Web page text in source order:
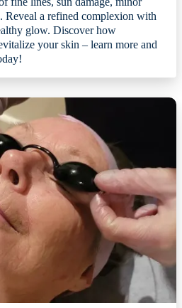
Reveal a refined complexion with
glow. Discover how
your skin – learn more and